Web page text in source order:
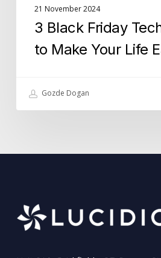
21 November 2024
3 Black Friday
to Make Your Life
Gozde Dogan